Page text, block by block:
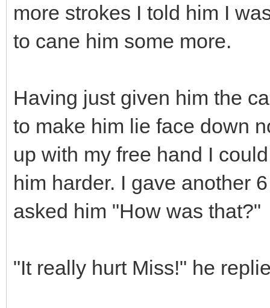
more strokes I told him I
to cane him some more.
Having just given him the
to make him lie face down
up with my free hand I
him harder. I gave another
asked him "How was that?"
"It really hurt Miss!" he